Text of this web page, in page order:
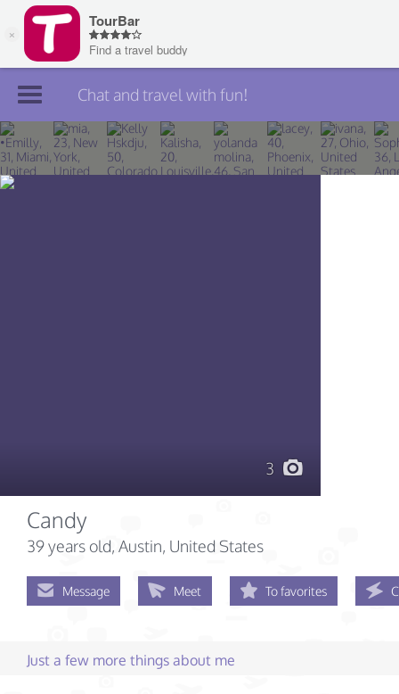
Join TourBar
Log in
Chat and travel with fun!
3
Candy
39 years old, Austin, United States
Message Meet To favorites
Just a few more things about me